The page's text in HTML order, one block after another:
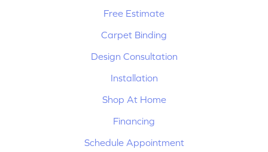
Free Estimate
Carpet Binding
Design Consultation
Installation
Shop At Home
Financing
Schedule Appointment